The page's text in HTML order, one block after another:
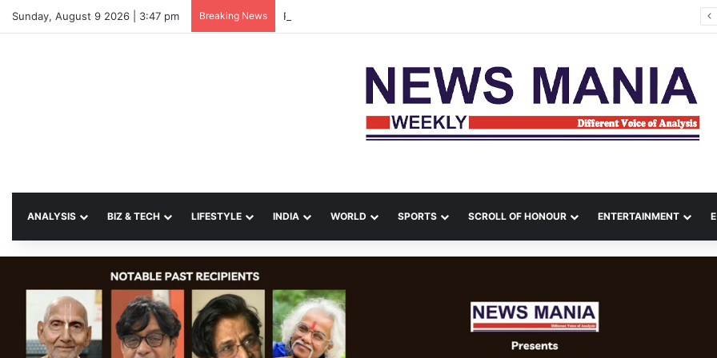
Sunday, August 9 2026 | 3:47 pm Breaking News
ANALYSIS BIZ & TECH LIFESTYLE INDIA WORLD SPORTS SCROLL OF HONOUR ENTERTAINMENT